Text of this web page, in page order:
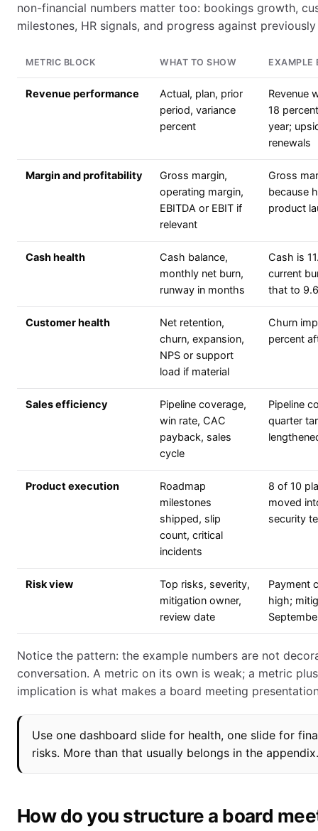
non-financial numbers matter too: bookings growth,
milestones, HR signals, and progress against
METRIC BLOCK WHAT TO SHOW EXAMPLE
Revenue performance
Actual, plan, prior
period, variance
percent
Revenue
18
year;
renewals
Margin and profitability
Gross margin,
operating margin,
EBITDA or EBIT if
relevant
Gross
because
product
Cash health
Cash balance,
monthly net burn,
runway in months
Cash is
current
that to
Customer health
Net retention,
churn, expansion,
NPS or support
load if material
Churn
percent
Sales efficiency
Pipeline coverage,
win rate, CAC
payback, sales
cycle
Pipeline
quarter
Product execution
Roadmap
milestones
shipped, slip
count, critical
incidents
8 of 10
moved
security
Risk view
Top risks, severity,
mitigation owner,
review date
Payment
high;
Notice the pattern: the example numbers are not
conversation. A metric on its own is weak; a metric
implication is what makes a board meeting
Use one dashboard slide for health, one slide for
risks. More than that usually belongs in the appendix.
How do you structure a board